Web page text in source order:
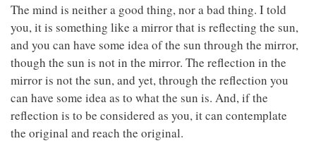
The mind is neither a good thing, nor a bad thing. I told
you, it is something like a mirror that is reflecting the sun,
and you can have some idea of the sun through the mirror,
though the sun is not in the mirror. The reflection in the
mirror is not the sun, and yet, through the reflection you
can have some idea as to what the sun is. And, if the
reflection is to be considered as you, it can contemplate
the original and reach the original.